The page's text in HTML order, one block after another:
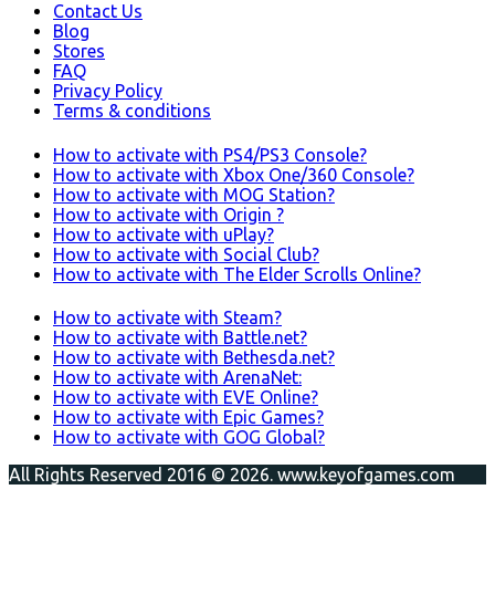
Contact Us
Blog
Stores
FAQ
Privacy Policy
Terms & conditions
How to activate with PS4/PS3 Console?
How to activate with Xbox One/360 Console?
How to activate with MOG Station?
How to activate with Origin ?
How to activate with uPlay?
How to activate with Social Club?
How to activate with The Elder Scrolls Online?
How to activate with Steam?
How to activate with Battle.net?
How to activate with Bethesda.net?
How to activate with ArenaNet:
How to activate with EVE Online?
How to activate with Epic Games?
How to activate with GOG Global?
All Rights Reserved 2016 © 2026. www.keyofgames.com